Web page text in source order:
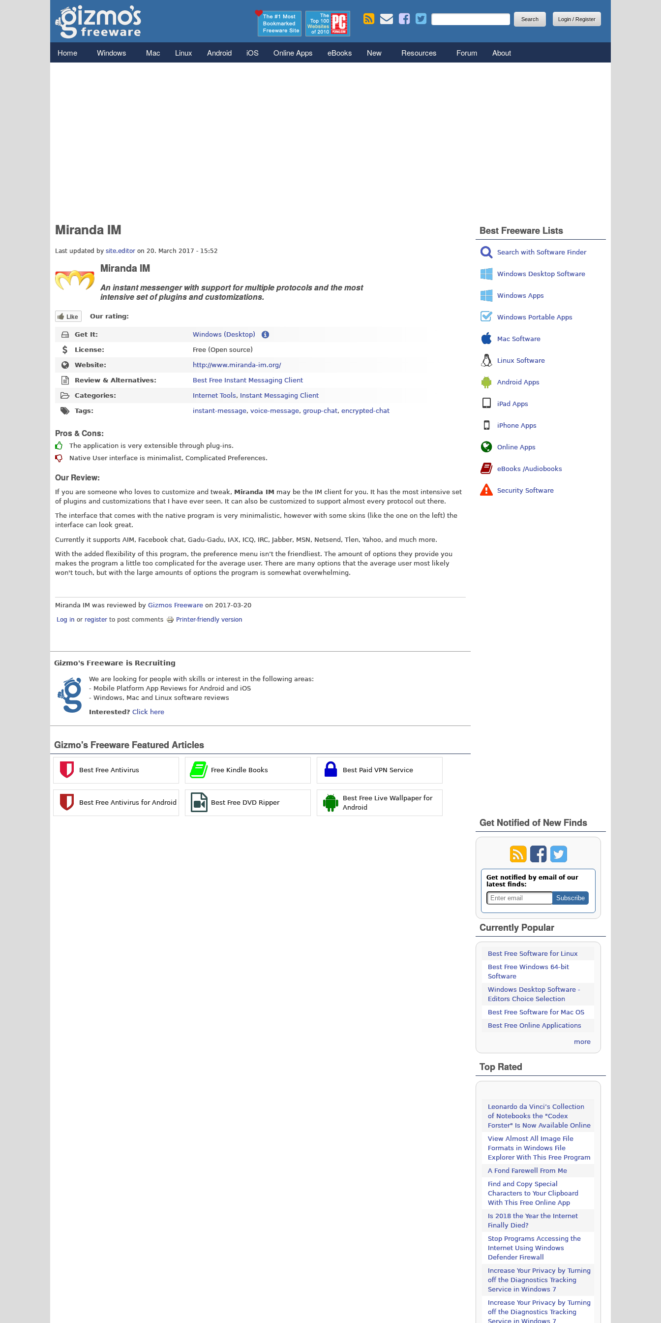
Gizmo's
Freeware
Search form
Search
Login / Register
Main menu
Home Windows Mac Linux Android iOS Online Apps eBooks New Resources Forum About
Miranda IM
Last updated by site.editor on 20. March 2017 - 15:52
Miranda IM
An instant messenger with support for multiple protocols and the most
intensive set of plugins and customizations.
Like Our rating:
Get It: Windows (Desktop)
License: Free (Open source)
Website: http://www.miranda-im.org/
Review & Alternatives: Best Free Instant Messaging Client
Categories: Internet Tools, Instant Messaging Client
Tags: instant-message, voice-message, group-chat, encrypted-chat
Pros & Cons:
The application is very extensible through plug-ins.
Native User interface is minimalist, Complicated Preferences.
Our Review:
If you are someone who loves to customize and tweak, Miranda IM may be the IM client for you. It has the most intensive set
of plugins and customizations that I have ever seen. It can also be customized to support almost every protocol out there.
The interface that comes with the native program is very minimalistic, however with some skins (like the one on the left) the
interface can look great.
Currently it supports AIM, Facebook chat, Gadu-Gadu, IAX, ICQ, IRC, Jabber, MSN, Netsend, Tlen, Yahoo, and much more.
With the added flexibility of this program, the preference menu isn’t the friendliest. The amount of options they provide you
makes the program a little too complicated for the average user. There are many options that the average user most likely
won't touch, but with the large amounts of options the program is somewhat overwhelming.
Miranda IM was reviewed by Gizmos Freeware on 2017-03-20
Log in or register to post comments Printer-friendly version
Gizmo's Freeware is Recruiting
We are looking for people with skills or interest in the following areas:
- Mobile Platform App Reviews for Android and iOS
- Windows, Mac and Linux software reviews
Interested? Click here
Gizmo's Freeware Featured Articles
Best Free Antivirus Free Kindle Books Best Paid VPN Service
Best Free Antivirus for Android Best Free DVD Ripper
Best Free Live Wallpaper for
Android
Best Freeware Lists
Search with Software Finder
Windows Desktop Software
Windows Apps
Windows Portable Apps
Mac Software
Linux Software
Android Apps
iPad Apps
iPhone Apps
Online Apps
eBooks /Audiobooks
Security Software
Get Notified of New Finds
Get notified by email of our
latest finds:
Currently Popular
Best Free Software for Linux
Best Free Windows 64-bit
Software
Windows Desktop Software -
Editors Choice Selection
Best Free Software for Mac OS
Best Free Online Applications
more
Top Rated
Leonardo da Vinci’s Collection
of Notebooks the "Codex
Forster" Is Now Available Online
View Almost All Image File
Formats in Windows File
Explorer With This Free Program
A Fond Farewell From Me
Find and Copy Special
Characters to Your Clipboard
With This Free Online App
Is 2018 the Year the Internet
Finally Died?
Stop Programs Accessing the
Internet Using Windows
Defender Firewall
Increase Your Privacy by Turning
off the Diagnostics Tracking
Service in Windows 7
Increase Your Privacy by Turning
off the Diagnostics Tracking
Service in Windows 7